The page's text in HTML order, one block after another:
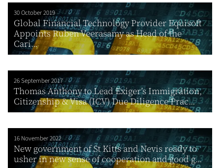
30 October 2019
Global Financial Technology Provider Equisoft
Appoints Ruben Veerasamy as Head of the
Cari...
26 September 2017
Thomas Anthony to Lead Exiger’s Immigration,
Citizenship & Visa (ICV) Due Diligence Prac...
16 November 2022
New government of St Kitts and Nevis ready to
usher in new sense of cooperation and good g...